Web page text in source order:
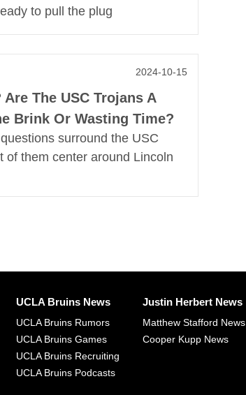
to pull the plug
2024-10-15
The USC Trojans A
Brink Or Wasting Time?
surround the USC
of them center around Lincoln
UCLA Bruins News
UCLA Bruins Rumors
UCLA Bruins Games
UCLA Bruins Recruiting
UCLA Bruins Podcasts
Justin Herbert News
Matthew Stafford News
Cooper Kupp News